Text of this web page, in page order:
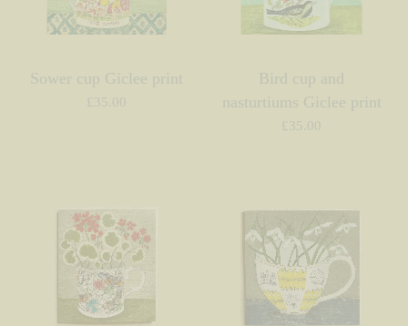
Sower cup Giclee print
£ 35.00
Bird cup and
nasturtiums Giclee print
£ 35.00